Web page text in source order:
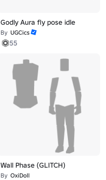
Godly Aura fly pose idle
By UGCics
55
Wall Phase (GLITCH)
By OxiDoll